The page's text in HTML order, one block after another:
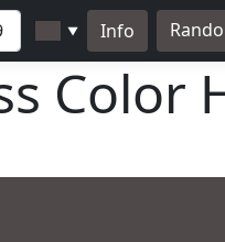
▼ Info
Color